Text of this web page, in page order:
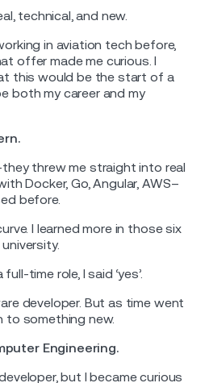
technical, and new.
in aviation tech before,
offer made me curious. I
this would be the start of a
both my career and my
threw me straight into real
Docker, Go, Angular, AWS–
before.
I learned more in those six
time role, I said ‘yes’.
developer. But as time went
to something new.
Engineering.
but I became curious